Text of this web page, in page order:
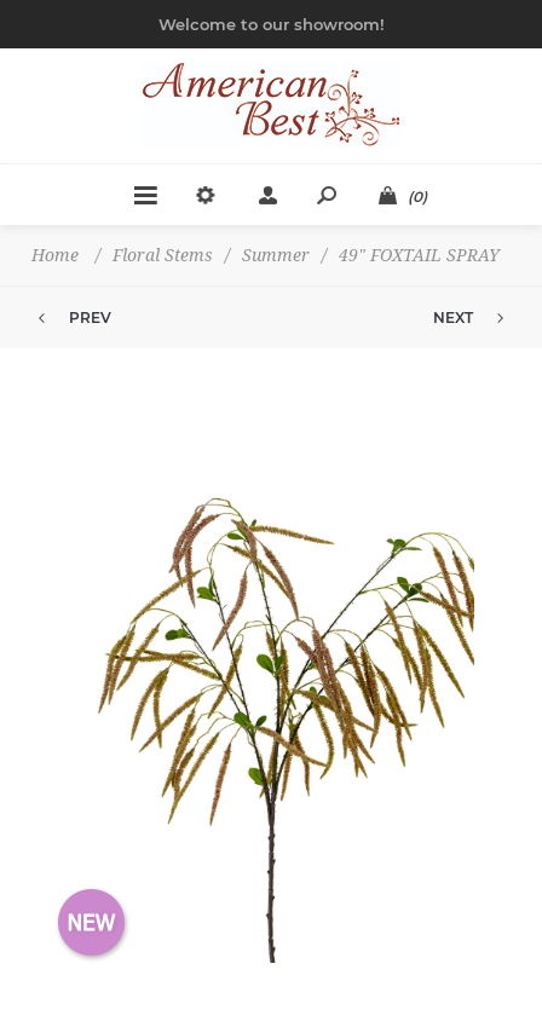
Welcome to our showroom!
(0)
Home / Floral Stems / Summer / 49" FOXTAIL SPRAY
PREV NEXT